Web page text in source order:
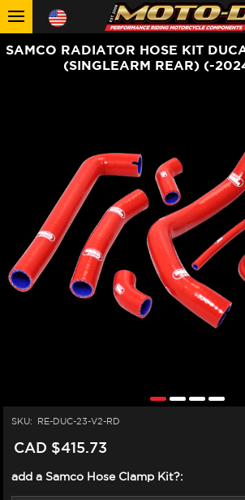
SAMCO RADIATOR HOSE KIT
(SINGLEARM REAR) (-
SKU: RE-DUC-23-V2-RD
CAD $415.73
add a Samco Hose Clamp Kit?: